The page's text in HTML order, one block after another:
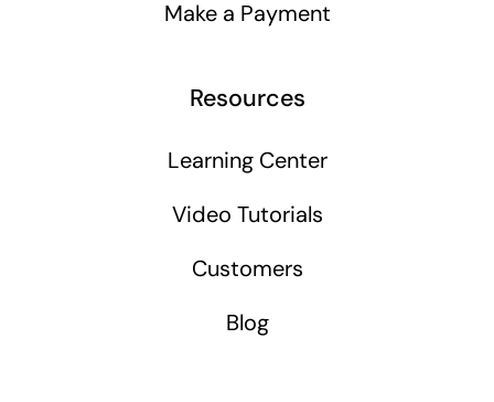
Make a Payment
Resources
Learning Center
Video Tutorials
Customers
Blog